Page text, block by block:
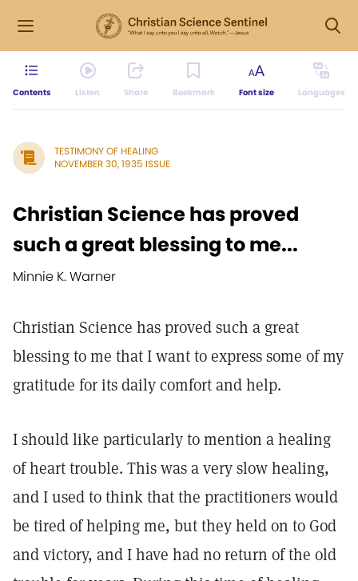
Contents Listen Share Bookmark Font size Languages
TESTIMONY OF HEALING
NOVEMBER 30, 1935 ISSUE
Christian Science has proved
such a great blessing to me...
Minnie K. Warner
Christian Science has proved such a great
blessing to me that I want to express some of my
gratitude for its daily comfort and help.
I should like particularly to mention a healing
of heart trouble. This was a very slow healing,
and I used to think that the practitioners would
be tired of helping me, but they held on to God
and victory, and I have had no return of the old